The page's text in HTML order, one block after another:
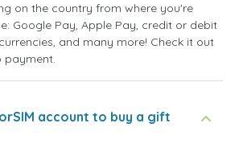
on the country from where you're
Google Pay, Apple Pay, credit or debit
and many more! Check it out
payment.
account to buy a gift